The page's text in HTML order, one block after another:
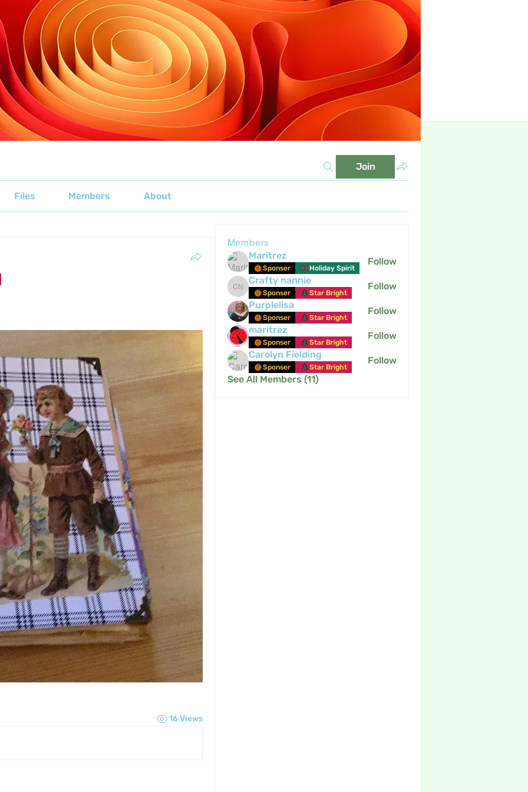
Join
Files Members About
16 Views
Members
Maritrez
Sponser Holiday Spirit
Follow
Crafty nannie
Crafty nannie
Sponser Star Bright
Follow
Purplelisa
Sponser Star Bright
Follow
maritrez
Sponser Star Bright
Follow
Carolyn Fielding
Sponser Star Bright
Follow
See All Members (11)